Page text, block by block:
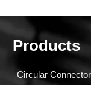
Products
Circular